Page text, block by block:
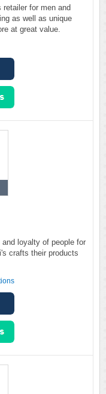
for men and
as well as unique
at great value.
loyalty of people for
crafts their products